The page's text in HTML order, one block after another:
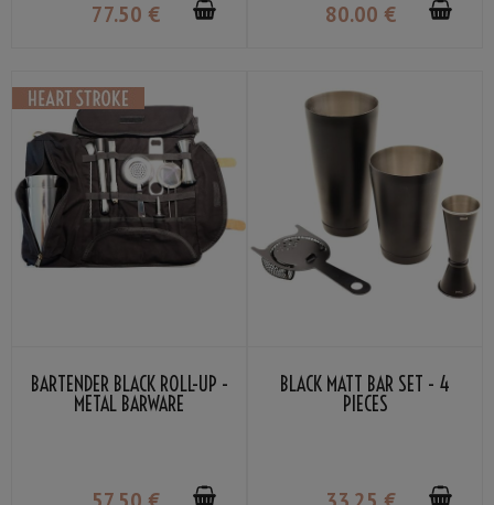
77.50 € 80.00 €
BARTENDER BLACK ROLL-UP -
METAL BARWARE
BLACK MATT BAR SET - 4
PIECES